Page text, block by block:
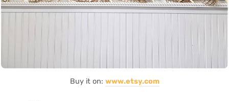
Buy it on: www.etsy.com